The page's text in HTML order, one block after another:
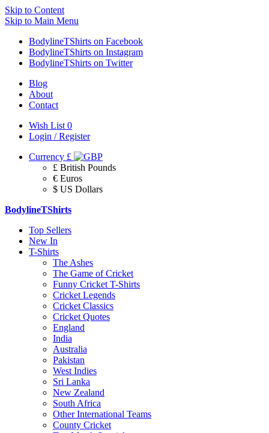
Skip to Content
Skip to Main Menu
BodylineTShirts on Facebook
BodylineTShirts on Instagram
BodylineTShirts on Twitter
Blog
About
Contact
Wish List 0
Login / Register
Currency £
£ British Pounds
€ Euros
$ US Dollars
BodylineTShirts
Top Sellers
New In
T-Shirts
The Ashes
The Game of Cricket
Funny Cricket T-Shirts
Cricket Legends
Cricket Classics
Cricket Quotes
England
India
Australia
Pakistan
West Indies
Sri Lanka
New Zealand
South Africa
Other International Teams
County Cricket